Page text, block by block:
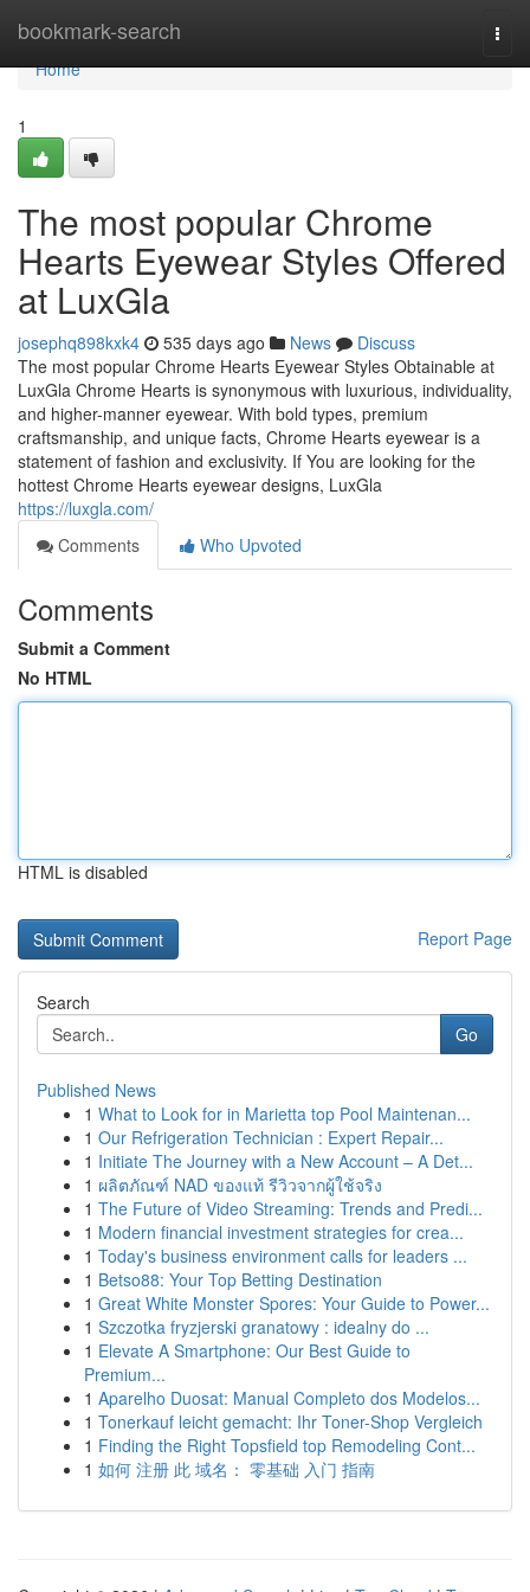
bookmark-search
Home
Home
1
The most popular Chrome
Hearts Eyewear Styles Offered
at LuxGla
josephq898kxk4 535 days ago News
Discuss
The most popular Chrome Hearts Eyewear Styles Obtainable at
LuxGla Chrome Hearts is synonymous with luxurious, individuality,
and higher-manner eyewear. With bold types, premium
craftsmanship, and unique facts, Chrome Hearts eyewear is a
statement of fashion and exclusivity. If You are looking for the
hottest Chrome Hearts eyewear designs, LuxGla
https://luxgla.com/
Comments
Who Upvoted
Comments
Submit a Comment
No HTML
HTML is disabled
Report Page
Search
Go
Published News
1 What to Look for in Marietta top Pool Maintenan...
1 Our Refrigeration Technician : Expert Repair...
1 Initiate The Journey with a New Account – A Det...
1 ผลิตภัณฑ์ NAD ของแท้ รีวิวจากผู้ใช้จริง
1 The Future of Video Streaming: Trends and Predi...
1 Modern financial investment strategies for crea...
1 Today's business environment calls for leaders ...
1 Betso88: Your Top Betting Destination
1 Great White Monster Spores: Your Guide to Power...
1 Szczotka fryzjerski granatowy : idealny do ...
1 Elevate A Smartphone: Our Best Guide to
Premium...
1 Aparelho Duosat: Manual Completo dos Modelos...
1 Tonerkauf leicht gemacht: Ihr Toner-Shop Vergleich
1 Finding the Right Topsfield top Remodeling Cont...
1 如何 注册 此 域名： 零基础 入门 指南